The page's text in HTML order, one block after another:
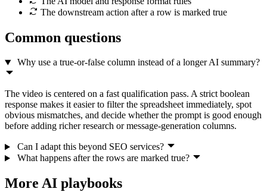
The downstream action after a row is marked true
Common questions
Why use a true-or-false column instead of a longer AI summary?
The video is centered on a fast qualification pass. A strict boolean
response makes it easier to filter the spreadsheet immediately, spot
obvious mismatches, and decide whether the prompt is good enough
before adding richer research or message-generation columns.
Can I adapt this beyond SEO services?
What happens after the rows are marked true?
More AI playbooks